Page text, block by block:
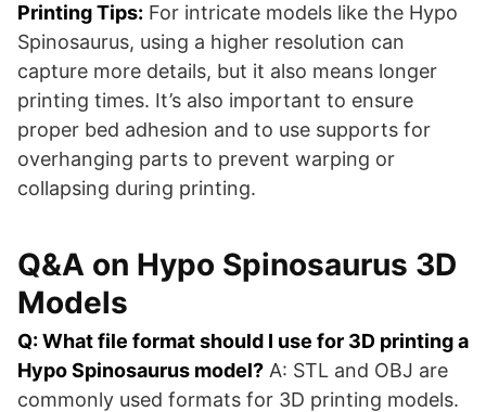
Printing Tips: For intricate models like the Hypo
Spinosaurus, using a higher resolution can
capture more details, but it also means longer
printing times. It’s also important to ensure
proper bed adhesion and to use supports for
overhanging parts to prevent warping or
collapsing during printing.
Q&A on Hypo Spinosaurus 3D
Models
Q: What file format should I use for 3D printing a
Hypo Spinosaurus model? A: STL and OBJ are
commonly used formats for 3D printing models.